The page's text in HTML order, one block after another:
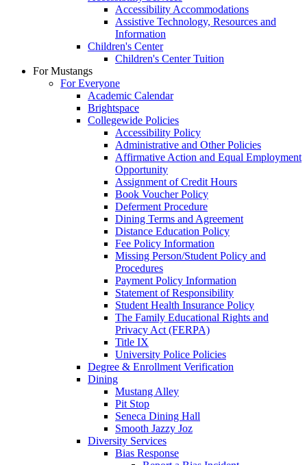
Accessibility Accommodations
Assistive Technology, Resources and
Information
Children's Center
Children's Center Tuition
For Mustangs
For Everyone
Academic Calendar
Brightspace
Collegewide Policies
Accessibility Policy
Administrative and Other Policies
Affirmative Action and Equal Employment
Opportunity
Assignment of Credit Hours
Book Voucher Policy
Deferment Procedure
Dining Terms and Agreement
Distance Education Policy
Fee Policy Information
Missing Person/Student Policy and
Procedures
Payment Policy Information
Statement of Responsibility
Student Health Insurance Policy
The Family Educational Rights and
Privacy Act (FERPA)
Title IX
University Police Policies
Degree & Enrollment Verification
Dining
Mustang Alley
Pit Stop
Seneca Dining Hall
Smooth Jazzy Joz
Diversity Services
Bias Response